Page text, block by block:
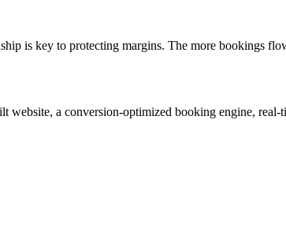
is key to protecting margins. The more bookings
website, a conversion-optimized booking engine,